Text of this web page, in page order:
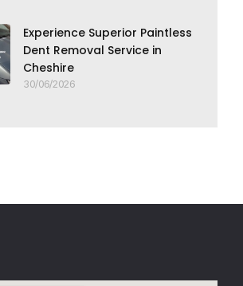
Experience Superior Paintless
Dent Removal Service in
Cheshire
30/06/2026